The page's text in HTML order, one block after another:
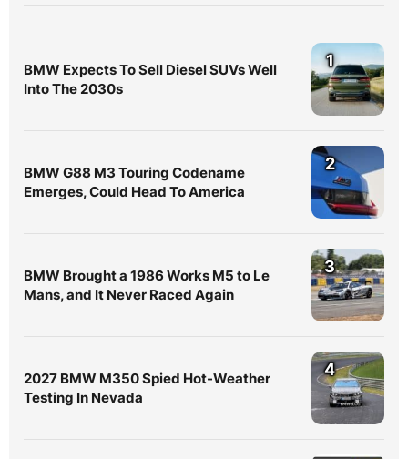
BMW Expects To Sell Diesel SUVs Well
Into The 2030s
1
BMW G88 M3 Touring Codename
Emerges, Could Head To America
2
BMW Brought a 1986 Works M5 to Le
Mans, and It Never Raced Again
3
2027 BMW M350 Spied Hot-Weather
Testing In Nevada
4